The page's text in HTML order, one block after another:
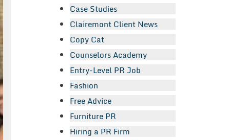
Case Studies
Clairemont Client News
Copy Cat
Counselors Academy
Entry-Level PR Job
Fashion
Free Advice
Furniture PR
Hiring a PR Firm